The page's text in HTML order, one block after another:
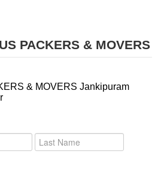
PACKERS & MOVERS
& MOVERS Jankipuram